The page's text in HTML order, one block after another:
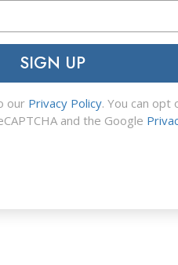
SIGN UP
our Privacy Policy. You can opt
and the Google